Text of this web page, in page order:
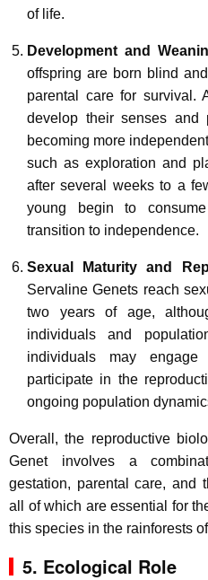
of life.
Development and
offspring are born blind
parental care for survival.
develop their senses and
becoming more
such as exploration and
after several weeks to a
young begin to
transition to independence.
Sexual Maturity and
Servaline Genets reach
two years of age,
individuals and
individuals may
participate in the
ongoing population
Overall, the reproductive
Genet involves a
gestation, parental care, and
all of which are essential for
this species in the rainforests
5. Ecological Role